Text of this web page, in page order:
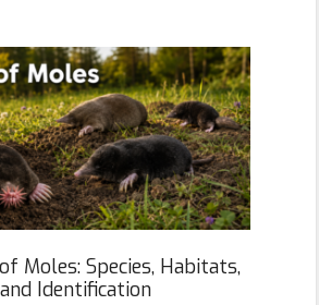
Moles: Species, Habitats,
and Identification